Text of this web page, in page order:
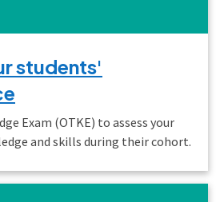
students'
Exam (OTKE) to assess your
and skills during their cohort.